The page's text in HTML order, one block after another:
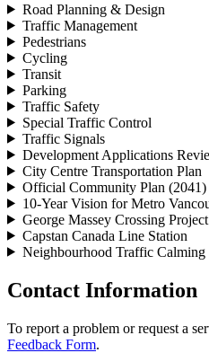
Road Planning & Design
Traffic Management
Pedestrians
Cycling
Transit
Parking
Traffic Safety
Special Traffic Control
Traffic Signals
Development Applications
City Centre Transportation Plan
Official Community Plan (2041)
10-Year Vision for Metro
George Massey Crossing Project
Capstan Canada Line Station
Neighbourhood Traffic Calming
Contact Information
To report a problem or request a
Feedback Form.